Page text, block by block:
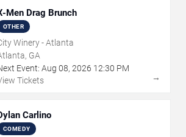
Men Drag Brunch
OTHER
Winery - Atlanta
GA
Event: Aug 08, 2026 12:30 PM
Tickets
→
Carlino
COMEDY